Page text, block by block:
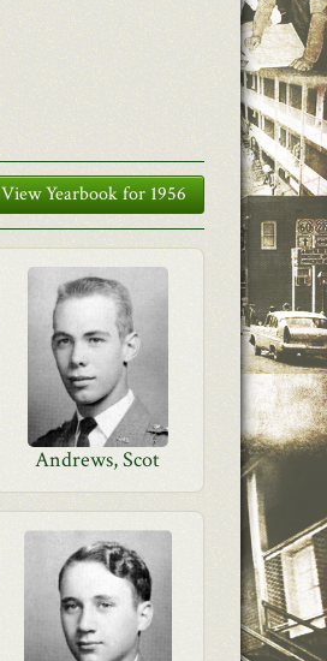
View Yearbook for 1956
Andrews, Scot